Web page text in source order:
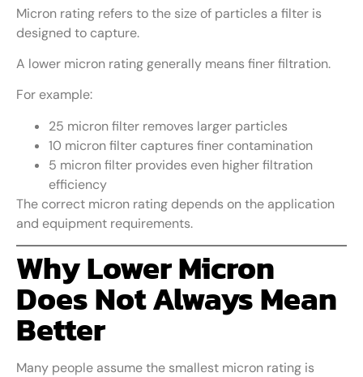
Micron rating refers to the size of particles a filter is
designed to capture.
A lower micron rating generally means finer filtration.
For example:
25 micron filter removes larger particles
10 micron filter captures finer contamination
5 micron filter provides even higher filtration
efficiency
The correct micron rating depends on the application
and equipment requirements.
Why Lower Micron
Does Not Always Mean
Better
Many people assume the smallest micron rating is